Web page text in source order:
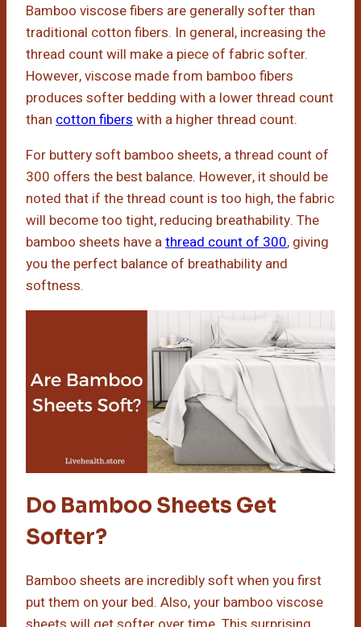
Bamboo viscose fibers are generally softer than
traditional cotton fibers. In general, increasing the
thread count will make a piece of fabric softer.
However, viscose made from bamboo fibers
produces softer bedding with a lower thread count
than cotton fiberswith a higher thread count.
For buttery soft bamboo sheets, a thread count of
300 offers the best balance. However, it should be
noted that if the thread count is too high, the fabric
will become too tight, reducing breathability. The
bamboo sheets have athread count of 300, giving
you the perfect balance of breathability and
softness.
Do Bamboo Sheets Get
Softer?
Bamboo sheets are incredibly soft when you first
put them on your bed. Also, your bamboo viscose